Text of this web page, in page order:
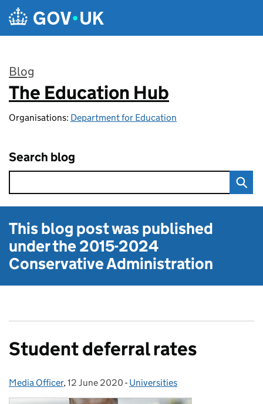
Skip to main content
Blog
:
The Education Hub
Organisations: Department for Education
Search blog
This blog post was published
under the2015-2024
Conservative Administration
Student deferral rates
Posted by:
Media Officer, Posted on:
12 June 2020 - Categories:
Universities